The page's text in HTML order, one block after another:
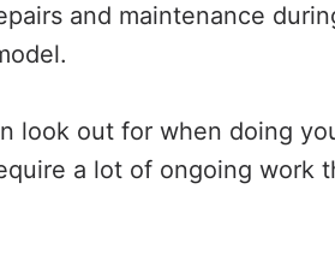
and maintenance
look out for when doing
a lot of ongoing work